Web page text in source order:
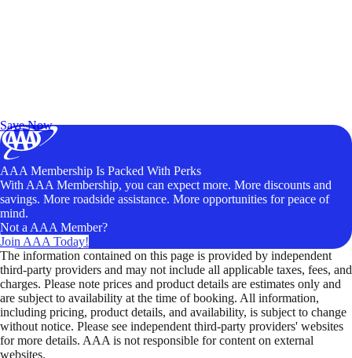
Save Now
AAA Membership Is Packed With Perks
With AAA Membership, you can expect more. More discounts and
savings. More roadside assistance. More opportunities for peace of
mind.
Not a AAA Member?
Join AAA Today!
The information contained on this page is provided by independent
third-party providers and may not include all applicable taxes, fees, and
charges. Please note prices and product details are estimates only and
are subject to availability at the time of booking. All information,
including pricing, product details, and availability, is subject to change
without notice. Please see independent third-party providers' websites
for more details. AAA is not responsible for content on external
websites.